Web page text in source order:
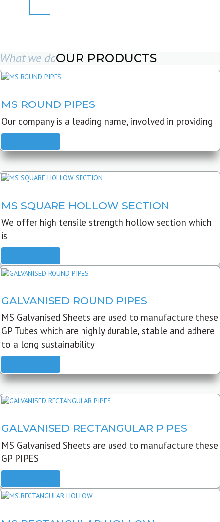
What we doOUR PRODUCTS
MS ROUND PIPES
Our company is a leading name, involved in providing
MS SQUARE HOLLOW SECTION
We offer high tensile strength hollow section which
is
GALVANISED ROUND PIPES
MS Galvanised Sheets are used to manufacture these
GP Tubes which are highly durable, stable and adhere
to a long sustainability
GALVANISED RECTANGULAR PIPES
MS Galvanised Sheets are used to manufacture these
GP PIPES